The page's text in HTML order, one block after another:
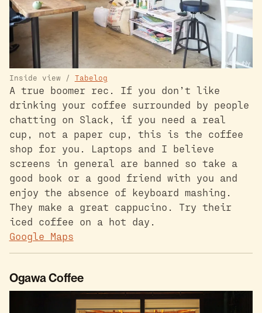
Inside view / Tabelog
A true boomer rec. If you don’t like
drinking your coffee surrounded by people
chatting on Slack, if you need a real
cup, not a paper cup, this is the coffee
shop for you. Laptops and I believe
screens in general are banned so take a
good book or a good friend with you and
enjoy the absence of keyboard mashing.
They make a great cappucino. Try their
iced coffee on a hot day.
Google Maps
Ogawa Coffee